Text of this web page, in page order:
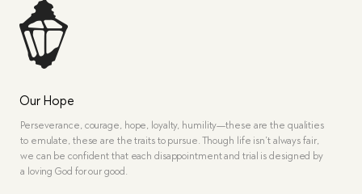
Our Hope
Perseverance, courage, hope, loyalty, humility—these are the qualities
to emulate, these are the traits to pursue. Though life isn’t always fair,
we can be confident that each disappointment and trial is designed by
a loving God for our good.